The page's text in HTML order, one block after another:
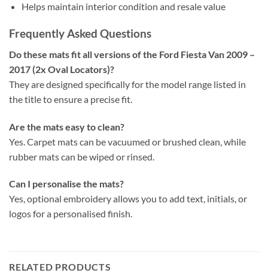
Helps maintain interior condition and resale value
Frequently Asked Questions
Do these mats fit all versions of the Ford Fiesta Van 2009 –
2017 (2x Oval Locators)?
They are designed specifically for the model range listed in
the title to ensure a precise fit.
Are the mats easy to clean?
Yes. Carpet mats can be vacuumed or brushed clean, while
rubber mats can be wiped or rinsed.
Can I personalise the mats?
Yes, optional embroidery allows you to add text, initials, or
logos for a personalised finish.
RELATED PRODUCTS